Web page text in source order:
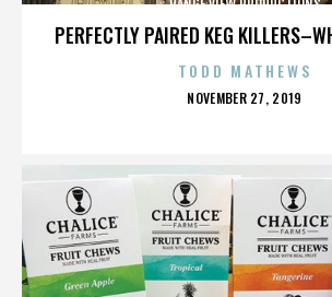
PERFECTLY PAIRED KEG
RANGE VIEW PRODUCTIONS
TODD MATHEWS
POSTED
NOVEMBER 27, 2019